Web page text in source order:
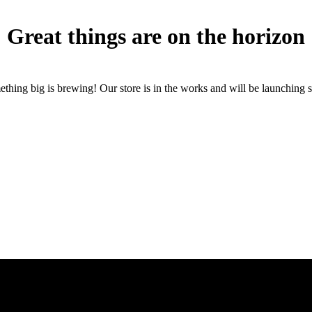
Great things are on the horizon
big is brewing! Our store is in the works and will be launching